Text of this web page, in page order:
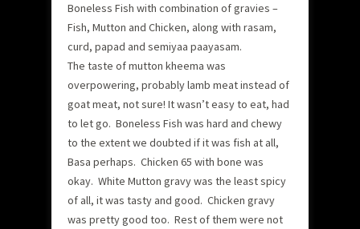
Boneless Fish with combination of gravies –
Fish, Mutton and Chicken, along with rasam,
curd, papad and semiyaa paayasam.
The taste of mutton kheema was
overpowering, probably lamb meat instead of
goat meat, not sure! It wasn’t easy to eat, had
to let go. Boneless Fish was hard and chewy
to the extent we doubted if it was fish at all,
Basa perhaps. Chicken 65 with bone was
okay. White Mutton gravy was the least spicy
of all, it was tasty and good. Chicken gravy
was pretty good too. Rest of them were not